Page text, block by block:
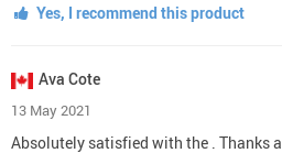
Yes, I recommend this product
Ava Cote
13 May 2021
Absolutely satisfied with the . Thanks